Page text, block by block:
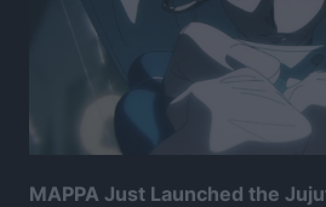
MAPPA Just Launched the